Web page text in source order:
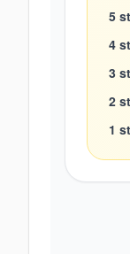
5
4
3
2
1